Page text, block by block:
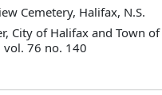
Cemetery, Halifax, N.S.
City of Halifax and Town
vol. 76 no. 140